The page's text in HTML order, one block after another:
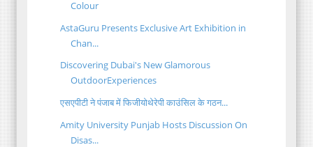
Colour
AstaGuru Presents Exclusive Art Exhibition in
Chan...
Discovering Dubai's New Glamorous
OutdoorExperiences
एसएपीटी ने पंजाब में फिजीयोथेरेपी काउंसिल के गठन...
Amity University Punjab Hosts Discussion On
Disas...